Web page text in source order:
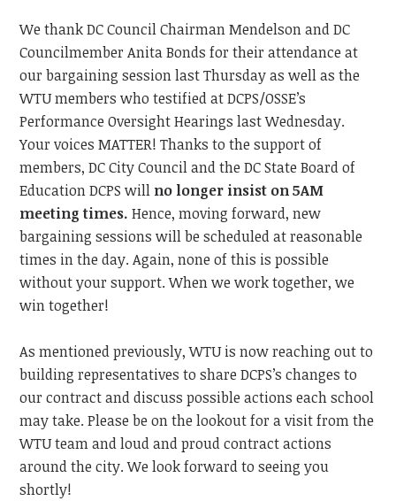
We thank DC Council Chairman Mendelson and DC
Councilmember Anita Bonds for their attendance at
our bargaining session last Thursday as well as the
WTU members who testified at DCPS/OSSE’s
Performance Oversight Hearings last Wednesday.
Your voices MATTER! Thanks to the support of
members, DC City Council and the DC State Board of
Education DCPS will no longer insist on 5AM
meeting times. Hence, moving forward, new
bargaining sessions will be scheduled at reasonable
times in the day. Again, none of this is possible
without your support. When we work together, we
win together!
As mentioned previously, WTU is now reaching out to
building representatives to share DCPS’s changes to
our contract and discuss possible actions each school
may take. Please be on the lookout for a visit from the
WTU team and loud and proud contract actions
around the city. We look forward to seeing you
shortly!